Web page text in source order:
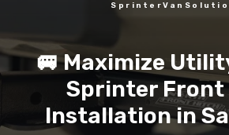
🚐 Maximize
Sprinter Front
Installation in